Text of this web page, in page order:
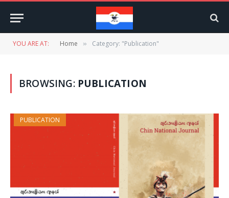
YOU ARE AT: Home » Category: "Publication"
BROWSING: PUBLICATION
PUBLICATION